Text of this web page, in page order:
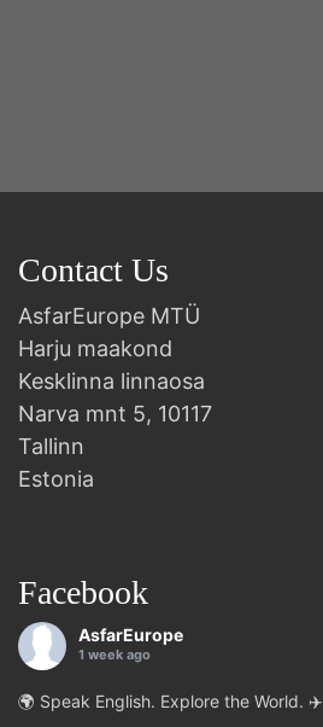
Contact Us
AsfarEurope MTÜ
Harju maakond
Kesklinna linnaosa
Narva mnt 5, 10117
Tallinn
Estonia
Facebook
AsfarEurope
1 week ago
🌍 Speak English. Explore the World. ✈️